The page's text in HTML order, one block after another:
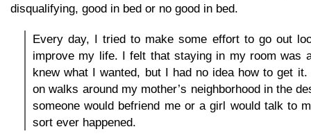
disqualifying, good in bed or no good in bed.
Every day, I tried to make some effort to go out
improve my life. I felt that staying in my room was
knew what I wanted, but I had no idea how to get
on walks around my mother’s neighborhood in the
someone would befriend me or a girl would talk to
sort ever happened.